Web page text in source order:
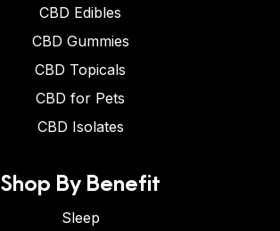
CBD Edibles
CBD Gummies
CBD Topicals
CBD for Pets
CBD Isolates
Shop By Benefit
Sleep